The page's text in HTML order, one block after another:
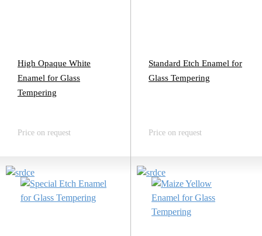
High Opaque White
Enamel for Glass
Tempering
Price on request
Standard Etch Enamel for
Glass Tempering
Price on request